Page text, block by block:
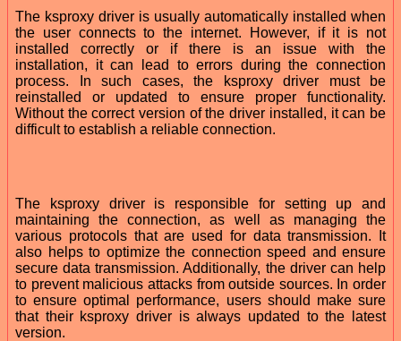
The ksproxy driver is usually automatically installed when
the user connects to the internet. However, if it is not
installed correctly or if there is an issue with the
installation, it can lead to errors during the connection
process. In such cases, the ksproxy driver must be
reinstalled or updated to ensure proper functionality.
Without the correct version of the driver installed, it can be
difficult to establish a reliable connection.
The ksproxy driver is responsible for setting up and
maintaining the connection, as well as managing the
various protocols that are used for data transmission. It
also helps to optimize the connection speed and ensure
secure data transmission. Additionally, the driver can help
to prevent malicious attacks from outside sources. In order
to ensure optimal performance, users should make sure
that their ksproxy driver is always updated to the latest
version.